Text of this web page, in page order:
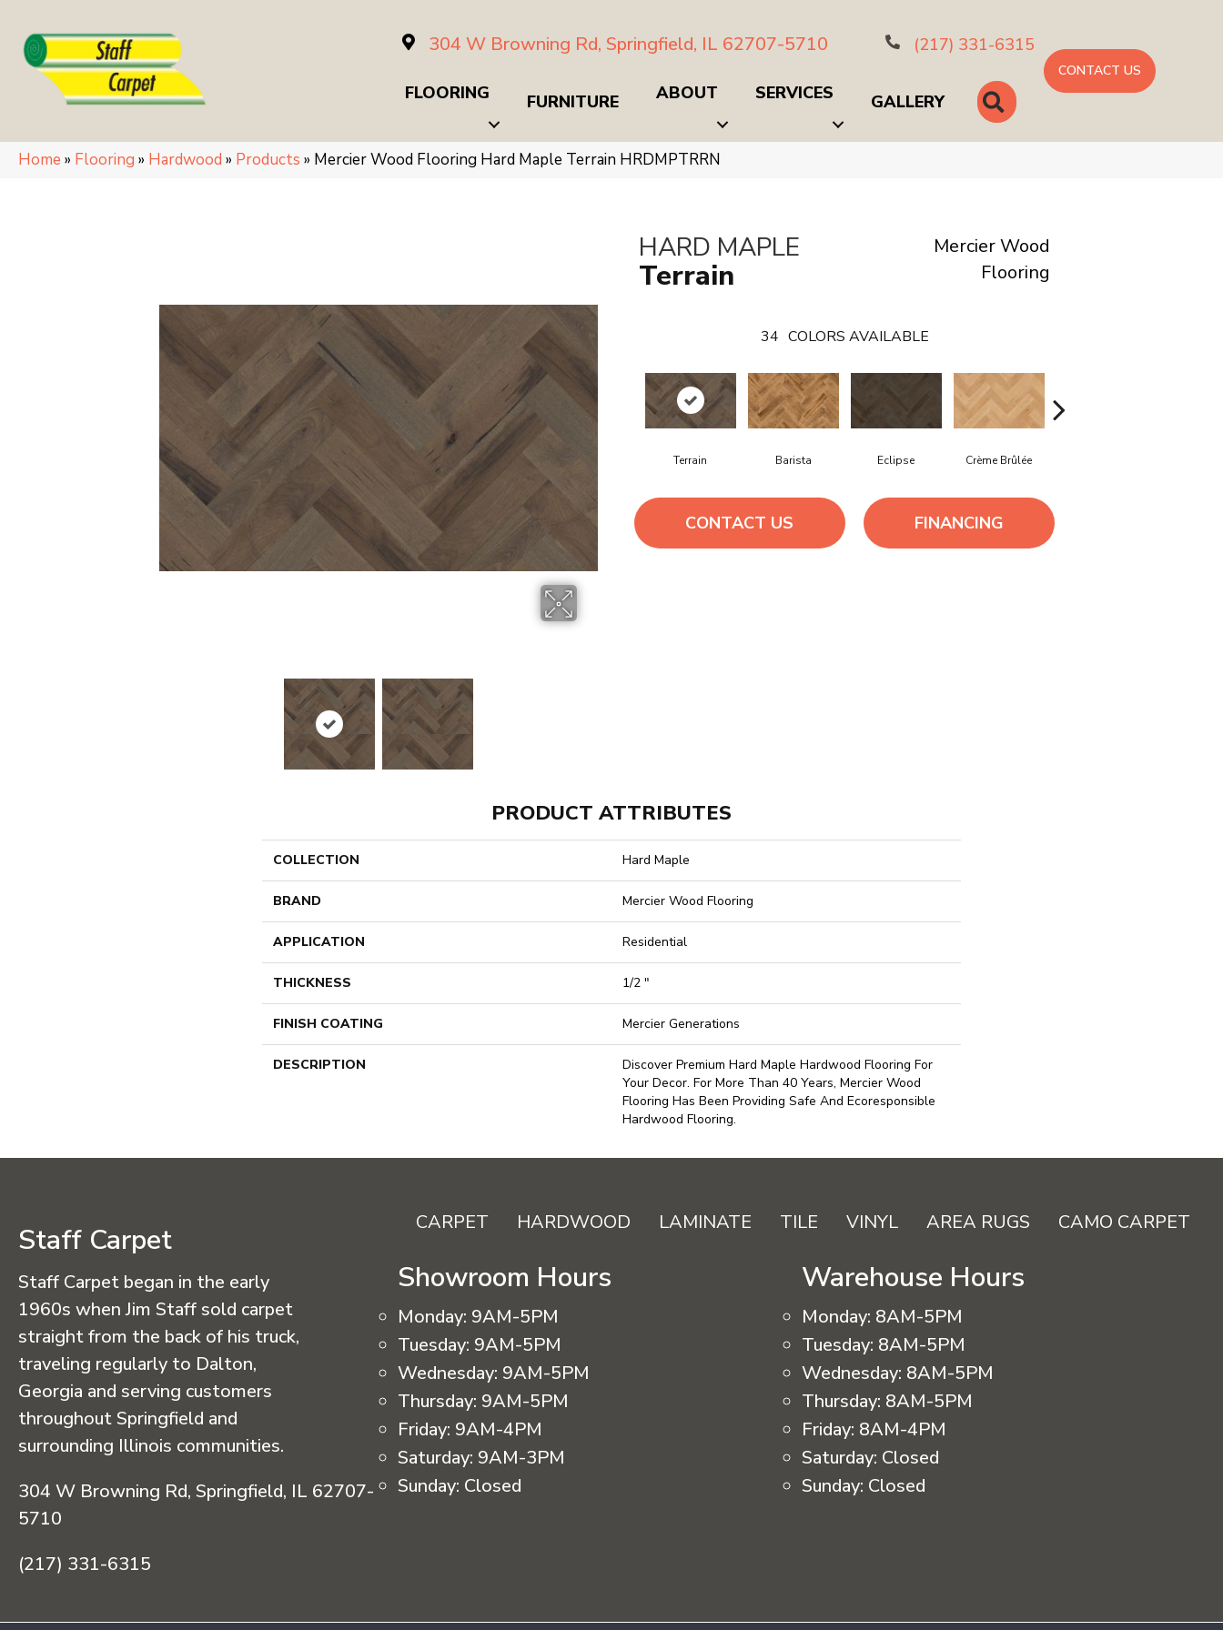
304 W Browning Rd, Springfield, IL 62707-5710 (217) 331-6315
FLOORING FURNITURE ABOUT SERVICES GALLERY SEARCH
CONTACT US
Home » Flooring » Hardwood » Products » Mercier Wood Flooring Hard Maple Terrain HRDMPTRRN
HARD MAPLE
Terrain
Mercier Wood
Flooring
34 COLORS AVAILABLE
Terrain Barista Eclipse Crème Brûlée
CONTACT US FINANCING
PRODUCT ATTRIBUTES
COLLECTION Hard Maple
BRAND Mercier Wood Flooring
APPLICATION Residential
THICKNESS 1/2 "
FINISH COATING Mercier Generations
DESCRIPTION
Discover Premium Hard Maple Hardwood Flooring For
Your Decor. For More Than 40 Years, Mercier Wood
Flooring Has Been Providing Safe And Ecoresponsible
Hardwood Flooring.
Staff Carpet
Staff Carpet began in the early
1960s when Jim Staff sold carpet
straight from the back of his truck,
traveling regularly to Dalton,
Georgia and serving customers
throughout Springfield and
surrounding Illinois communities.
304 W Browning Rd, Springfield, IL 62707-
5710
(217) 331-6315
CARPET HARDWOOD LAMINATE TILE VINYL AREA RUGS CAMO CARPET
Showroom Hours
Monday: 9AM-5PM
Tuesday: 9AM-5PM
Wednesday: 9AM-5PM
Thursday: 9AM-5PM
Friday: 9AM-4PM
Saturday: 9AM-3PM
Sunday: Closed
Warehouse Hours
Monday: 8AM-5PM
Tuesday: 8AM-5PM
Wednesday: 8AM-5PM
Thursday: 8AM-5PM
Friday: 8AM-4PM
Saturday: Closed
Sunday: Closed